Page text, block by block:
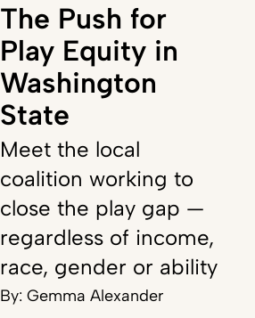
The Push for
Play Equity in
Washington
State
Meet the local
coalition working to
close the play gap —
regardless of income,
race, gender or ability
By: Gemma Alexander